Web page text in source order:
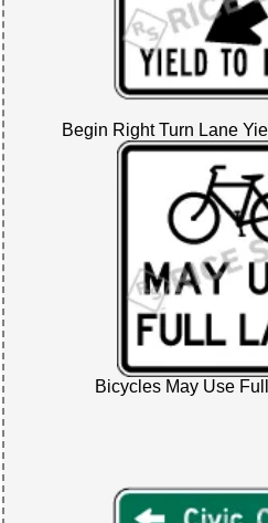
Begin Right Turn Lane
Bicycles May Use